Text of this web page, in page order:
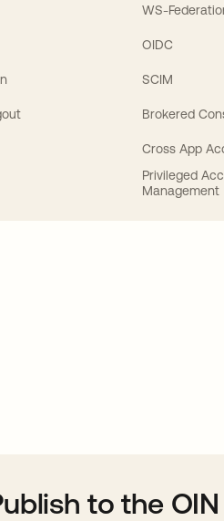
WS-
OIDC
SCIM
Brokered
Cross App
Privileged
Management
to the OIN